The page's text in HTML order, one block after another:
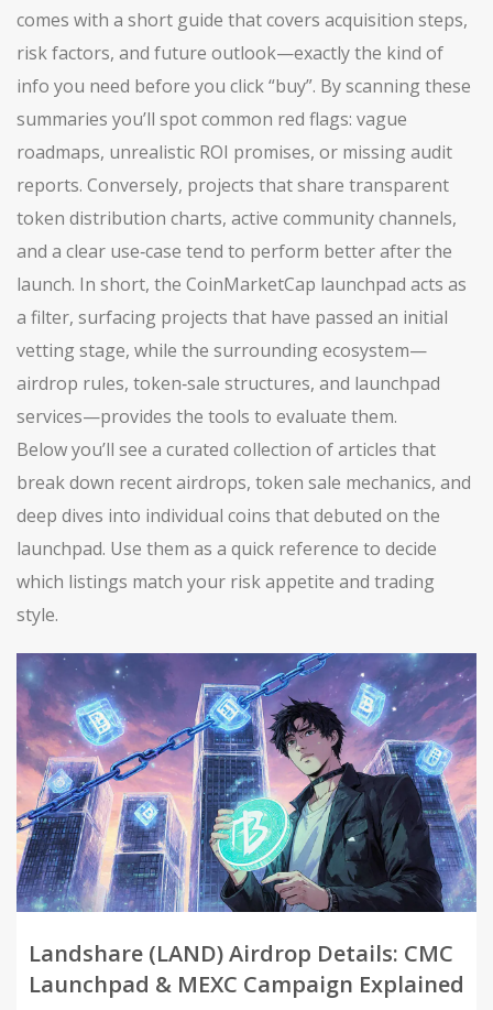
comes with a short guide that covers acquisition steps,
risk factors, and future outlook—exactly the kind of
info you need before you click “buy”. By scanning these
summaries you’ll spot common red flags: vague
roadmaps, unrealistic ROI promises, or missing audit
reports. Conversely, projects that share transparent
token distribution charts, active community channels,
and a clear use‑case tend to perform better after the
launch. In short, the CoinMarketCap launchpad acts as
a filter, surfacing projects that have passed an initial
vetting stage, while the surrounding ecosystem—
airdrop rules, token‑sale structures, and launchpad
services—provides the tools to evaluate them.
Below you’ll see a curated collection of articles that
break down recent airdrops, token sale mechanics, and
deep dives into individual coins that debuted on the
launchpad. Use them as a quick reference to decide
which listings match your risk appetite and trading
style.
Landshare (LAND) Airdrop Details: CMC
Launchpad & MEXC Campaign Explained